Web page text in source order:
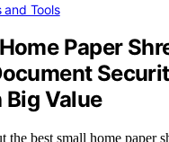
and Tools
Paper
Value
the best small home paper